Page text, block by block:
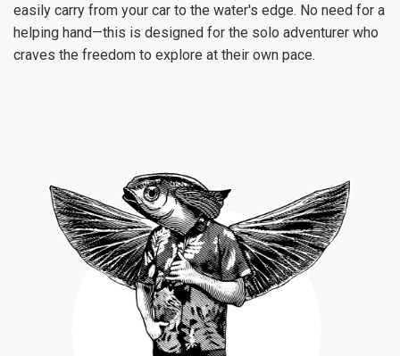
easily carry from your car to the water's edge. No need for a
helping hand—this is designed for the solo adventurer who
craves the freedom to explore at their own pace.